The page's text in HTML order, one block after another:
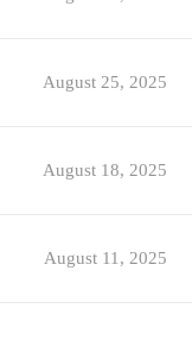
August 25, 2025
August 18, 2025
August 11, 2025